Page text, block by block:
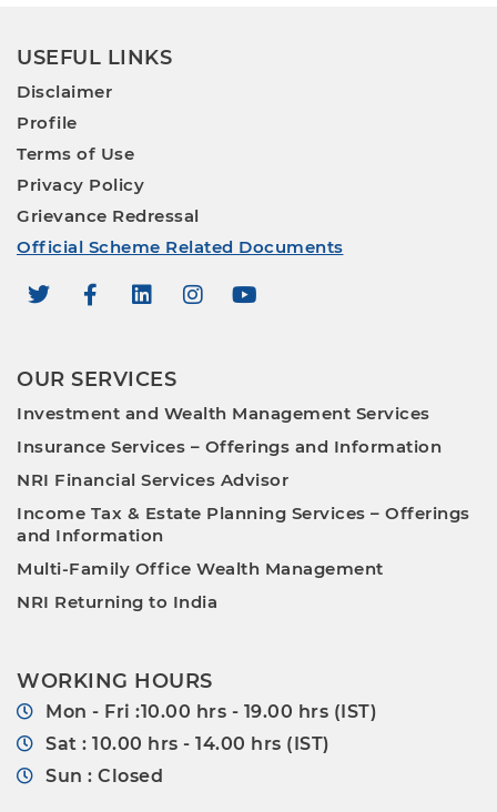
USEFUL LINKS
Disclaimer
Profile
Terms of Use
Privacy Policy
Grievance Redressal
Official Scheme Related Documents
OUR SERVICES
Investment and Wealth Management Services
Insurance Services – Offerings and Information
NRI Financial Services Advisor
Income Tax & Estate Planning Services – Offerings
and Information
Multi-Family Office Wealth Management
NRI Returning to India
WORKING HOURS
Mon - Fri :10.00 hrs - 19.00 hrs (IST)
Sat : 10.00 hrs - 14.00 hrs (IST)
Sun : Closed